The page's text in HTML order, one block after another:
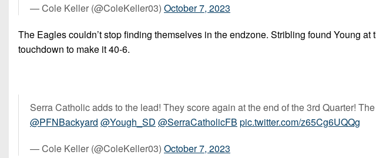
— Cole Keller (@ColeKeller03) October 7, 2023
The Eagles couldn’t stop finding themselves in the endzone. Stribling found Young at
touchdown to make it 40-6.
Serra Catholic adds to the lead! They score again at the end of the 3rd Quarter!
@PFNBackyard @Yough_SD @SerraCatholicFB pic.twitter.com/z65Cg6UQQg
— Cole Keller (@ColeKeller03) October 7, 2023